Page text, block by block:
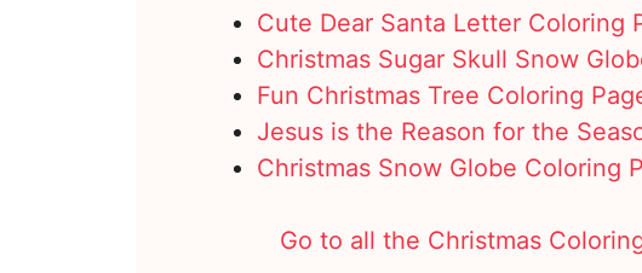
Cute Dear Santa Letter Coloring
Christmas Sugar Skull Snow
Fun Christmas Tree Coloring
Jesus is the Reason for the
Christmas Snow Globe Coloring
Go to all the Christmas